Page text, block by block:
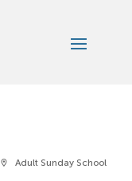
location_on Adult Sunday School